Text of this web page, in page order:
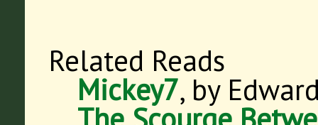
Related Reads
Mickey7, by